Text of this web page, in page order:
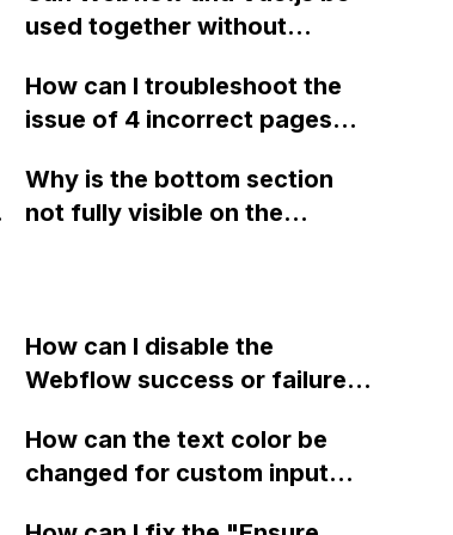
used together without
or suggestions for using
these platforms together?
How can I troubleshoot the
issue of 4 incorrect pages
my Webflow project, which is
being reported by SEMRush?
Why is the bottom section
not fully visible on the
How can I disable the
Webflow success or failure
display a custom thank you
page using jQuery and the
How can the text color be
changed for custom input